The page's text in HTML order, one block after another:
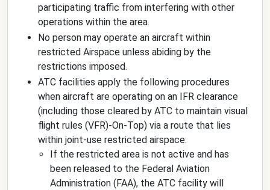
participating traffic from interfering with other
operations within the area.
No person may operate an aircraft within
restricted Airspace unless abiding by the
restrictions imposed.
ATC facilities apply the following procedures
when aircraft are operating on an IFR clearance
(including those cleared by ATC to maintain visual
flight rules (VFR)-On-Top) via a route that lies
within joint-use restricted airspace:
If the restricted area is not active and has
been released to the Federal Aviation
Administration (FAA), the ATC facility will